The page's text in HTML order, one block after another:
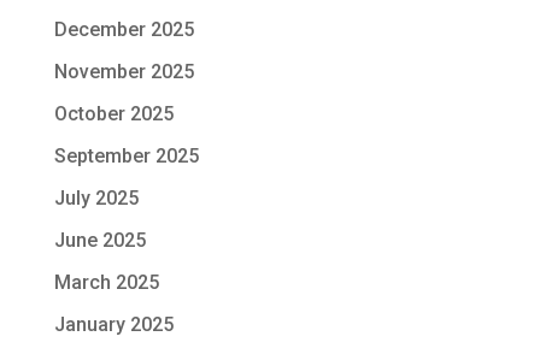
December 2025
November 2025
October 2025
September 2025
July 2025
June 2025
March 2025
January 2025